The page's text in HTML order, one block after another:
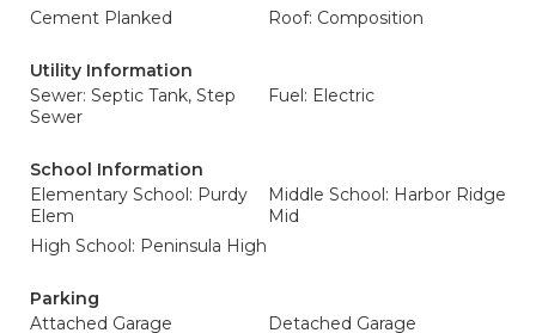
Cement Planked
Roof: Composition
Utility Information
Sewer: Septic Tank, Step
Sewer
Fuel: Electric
School Information
Elementary School: Purdy
Elem
Middle School: Harbor Ridge
Mid
High School: Peninsula High
Parking
Attached Garage
Detached Garage